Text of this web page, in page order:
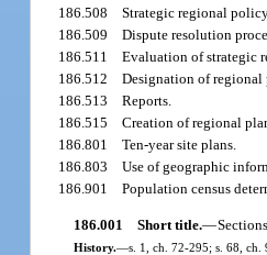
186.508Strategic regional
186.509Dispute resolution
186.511Evaluation of strategic
186.512Designation of regional
186.513Reports.
186.515Creation of regional
186.801Ten-year site plans.
186.803Use of geographic
186.901Population census
186.001 Short title.—
History.—s. 1, ch. 72-295; s. 68, ch.